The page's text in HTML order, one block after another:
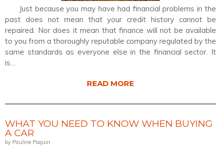
Just because you may have had financial problems in the
past does not mean that your credit history cannot be
repaired. Nor does it mean that finance will not be available
to you from a thoroughly reputable company regulated by the
same standards as everyone else in the financial sector. It
is…
READ MORE
WHAT YOU NEED TO KNOW WHEN BUYING
A CAR
by Pauline Paquin